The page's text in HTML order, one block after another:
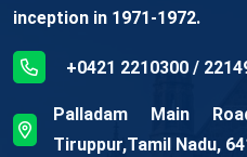
inception in 1971-1972.
+0421 2210300 /
Palladam Main
Tiruppur,Tamil Nadu,